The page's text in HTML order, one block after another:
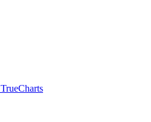
TrueCharts